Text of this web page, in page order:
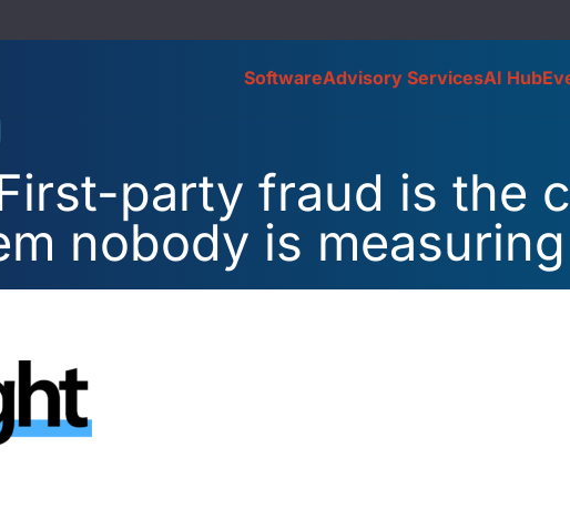
SoftwareAdvisory ServicesAI Hub
party fraud is the
nobody is measuring